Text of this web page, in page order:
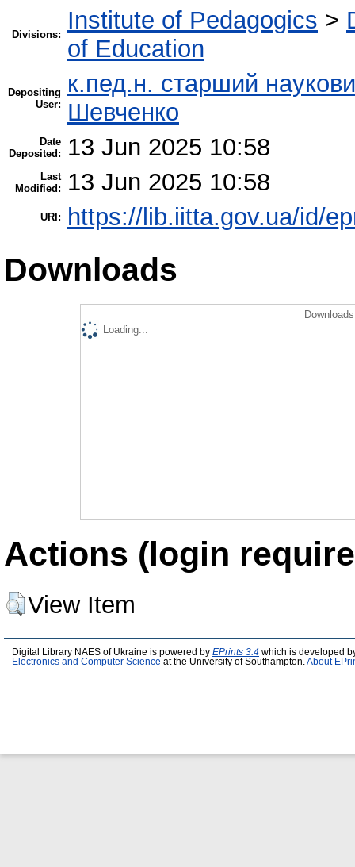
Divisions:
Institute of Pedagogics >
of Education
Depositing
User:
к.пед.н. старший
Шевченко
Date
Deposited:
13 Jun 2025 10:58
Last
Modified:
13 Jun 2025 10:58
URI: https://lib.iitta.gov.ua/id/
Downloads
Loading...
Actions (login
View Item
Digital Library NAES of Ukraine is powered by EPrints 3.4 which is developed
Electronics and Computer Science at the University of Southampton. About